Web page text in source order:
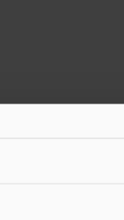
complete your